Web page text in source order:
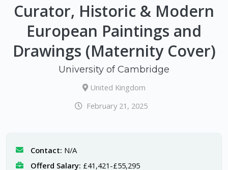
Curator, Historic & Modern
European Paintings and
Drawings (Maternity Cover)
University of Cambridge
United Kingdom
February 21, 2025
Contact: N/A
Offerd Salary: £41,421-£55,295